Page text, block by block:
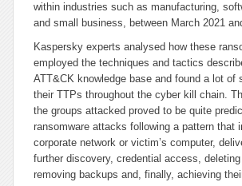
within industries such as manufacturing,
and small business, between March 2021
Kaspersky experts analysed how these
employed the techniques and tactics
ATT&CK knowledge base and found a lot of
their TTPs throughout the cyber kill chain.
the groups attacked proved to be quite
ransomware attacks following a pattern that
corporate network or victim’s computer,
further discovery, credential access,
removing backups and, finally, achieving